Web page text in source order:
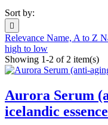
Sort by:

Relevance Name, A to Z
high to low
Showing 1-2 of 2 item(s)
Aurora Serum
icelandic